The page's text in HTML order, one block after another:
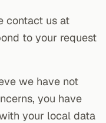
contact us at
to your request
we have not
you have
your local data